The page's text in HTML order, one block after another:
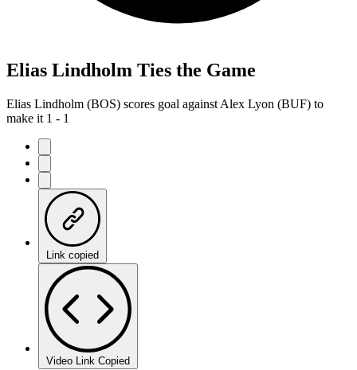
Elias Lindholm Ties the Game
Elias Lindholm (BOS) scores goal against Alex Lyon (BUF) to
make it 1 - 1
Link copied
Video Link Copied